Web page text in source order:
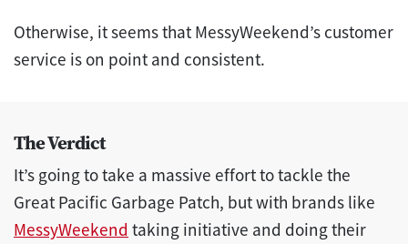
Otherwise, it seems that MessyWeekend’s customer
service is on point and consistent.
The Verdict
It’s going to take a massive effort to tackle the
Great Pacific Garbage Patch, but with brands like
MessyWeekend taking initiative and doing their